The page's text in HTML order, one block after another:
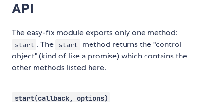
API
The easy-fix module exports only one method:
start . The start method returns the "control
object" (kind of like a promise) which contains the
other methods listed here.
start(callback, options)